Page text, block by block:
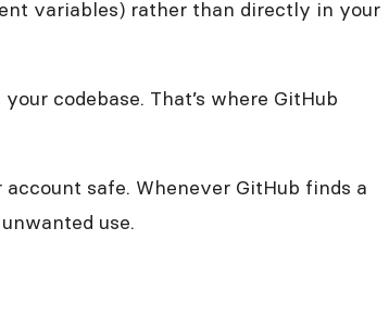
variables) rather than directly in your
codebase. That’s where GitHub
safe. Whenever GitHub finds a
use.